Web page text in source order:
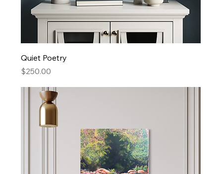
Quiet Poetry
Price
$250.00